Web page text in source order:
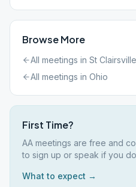
Browse More
All meetings in St Clairsville
All meetings in Ohio
First Time?
AA meetings are free and
to sign up or speak if you
What to expect →